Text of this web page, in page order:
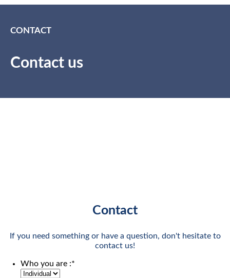
CONTACT
Contact us
Contact
If you need something or have a question, don't hesitate to
contact us!
Who you are :*